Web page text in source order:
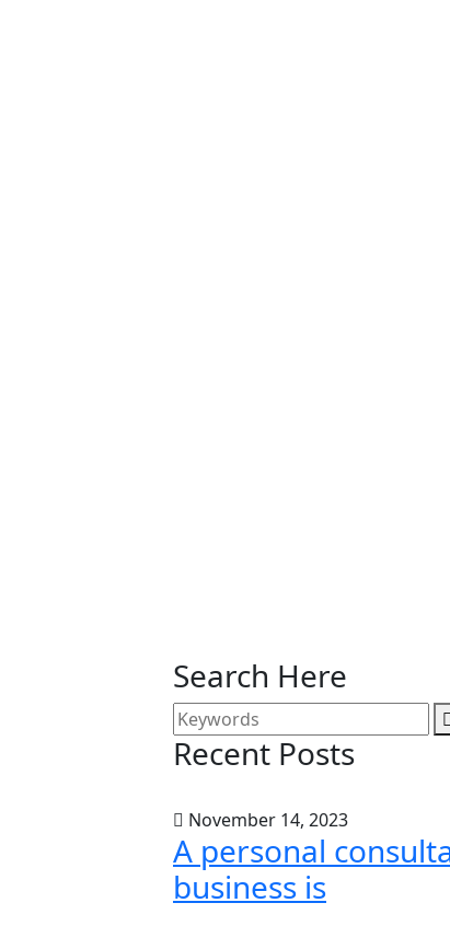
Search Here
Recent Posts
November 14, 2023
A personal
business is